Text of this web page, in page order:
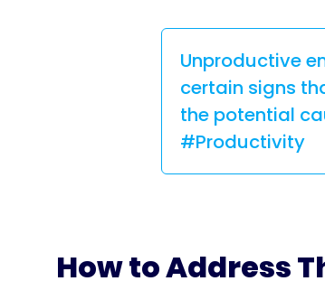
Unproductive
certain signs
the potential
#Productivity
How to Address